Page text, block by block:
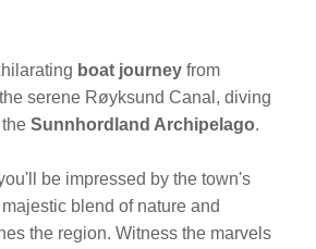
boat journey from
serene Røyksund Canal, diving
theSunnhordland Archipelago.
be impressed by the town's
blend of nature and
the region. Witness the marvels